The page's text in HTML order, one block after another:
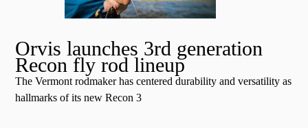
Orvis launches 3rd generation
Recon fly rod lineup
The Vermont rodmaker has centered durability and versatility as
hallmarks of its new Recon 3